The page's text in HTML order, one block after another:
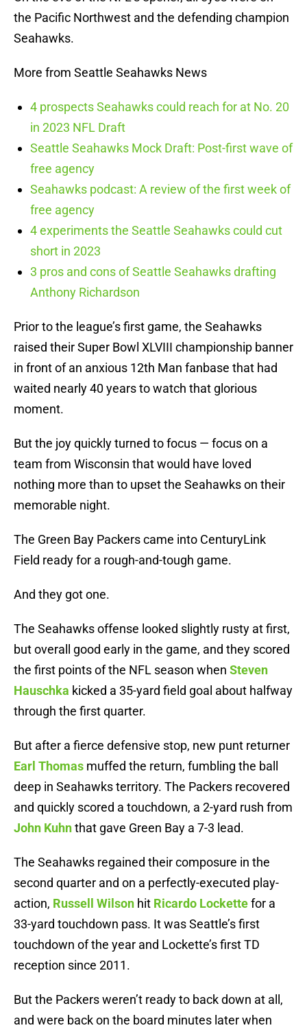
the Pacific Northwest and the defending champion
Seahawks.
More from Seattle Seahawks News
4 prospects Seahawks could reach for at No. 20
in 2023 NFL Draft
Seattle Seahawks Mock Draft: Post-first wave of
free agency
Seahawks podcast: A review of the first week of
free agency
4 experiments the Seattle Seahawks could cut
short in 2023
3 pros and cons of Seattle Seahawks drafting
Anthony Richardson
Prior to the league’s first game, the Seahawks
raised their Super Bowl XLVIII championship banner
in front of an anxious 12th Man fanbase that had
waited nearly 40 years to watch that glorious
moment.
But the joy quickly turned to focus — focus on a
team from Wisconsin that would have loved
nothing more than to upset the Seahawks on their
memorable night.
The Green Bay Packers came into CenturyLink
Field ready for a rough-and-tough game.
And they got one.
The Seahawks offense looked slightly rusty at first,
but overall good early in the game, and they scored
the first points of the NFL season when Steven
Hauschka kicked a 35-yard field goal about halfway
through the first quarter.
But after a fierce defensive stop, new punt returner
Earl Thomas muffed the return, fumbling the ball
deep in Seahawks territory. The Packers recovered
and quickly scored a touchdown, a 2-yard rush from
John Kuhnthat gave Green Bay a 7-3 lead.
The Seahawks regained their composure in the
second quarter and on a perfectly-executed play-
action, Russell Wilson hit Ricardo Lockettefor a
33-yard touchdown pass. It was Seattle’s first
touchdown of the year and Lockette’s first TD
reception since 2011.
But the Packers weren’t ready to back down at all,
and were back on the board minutes later when